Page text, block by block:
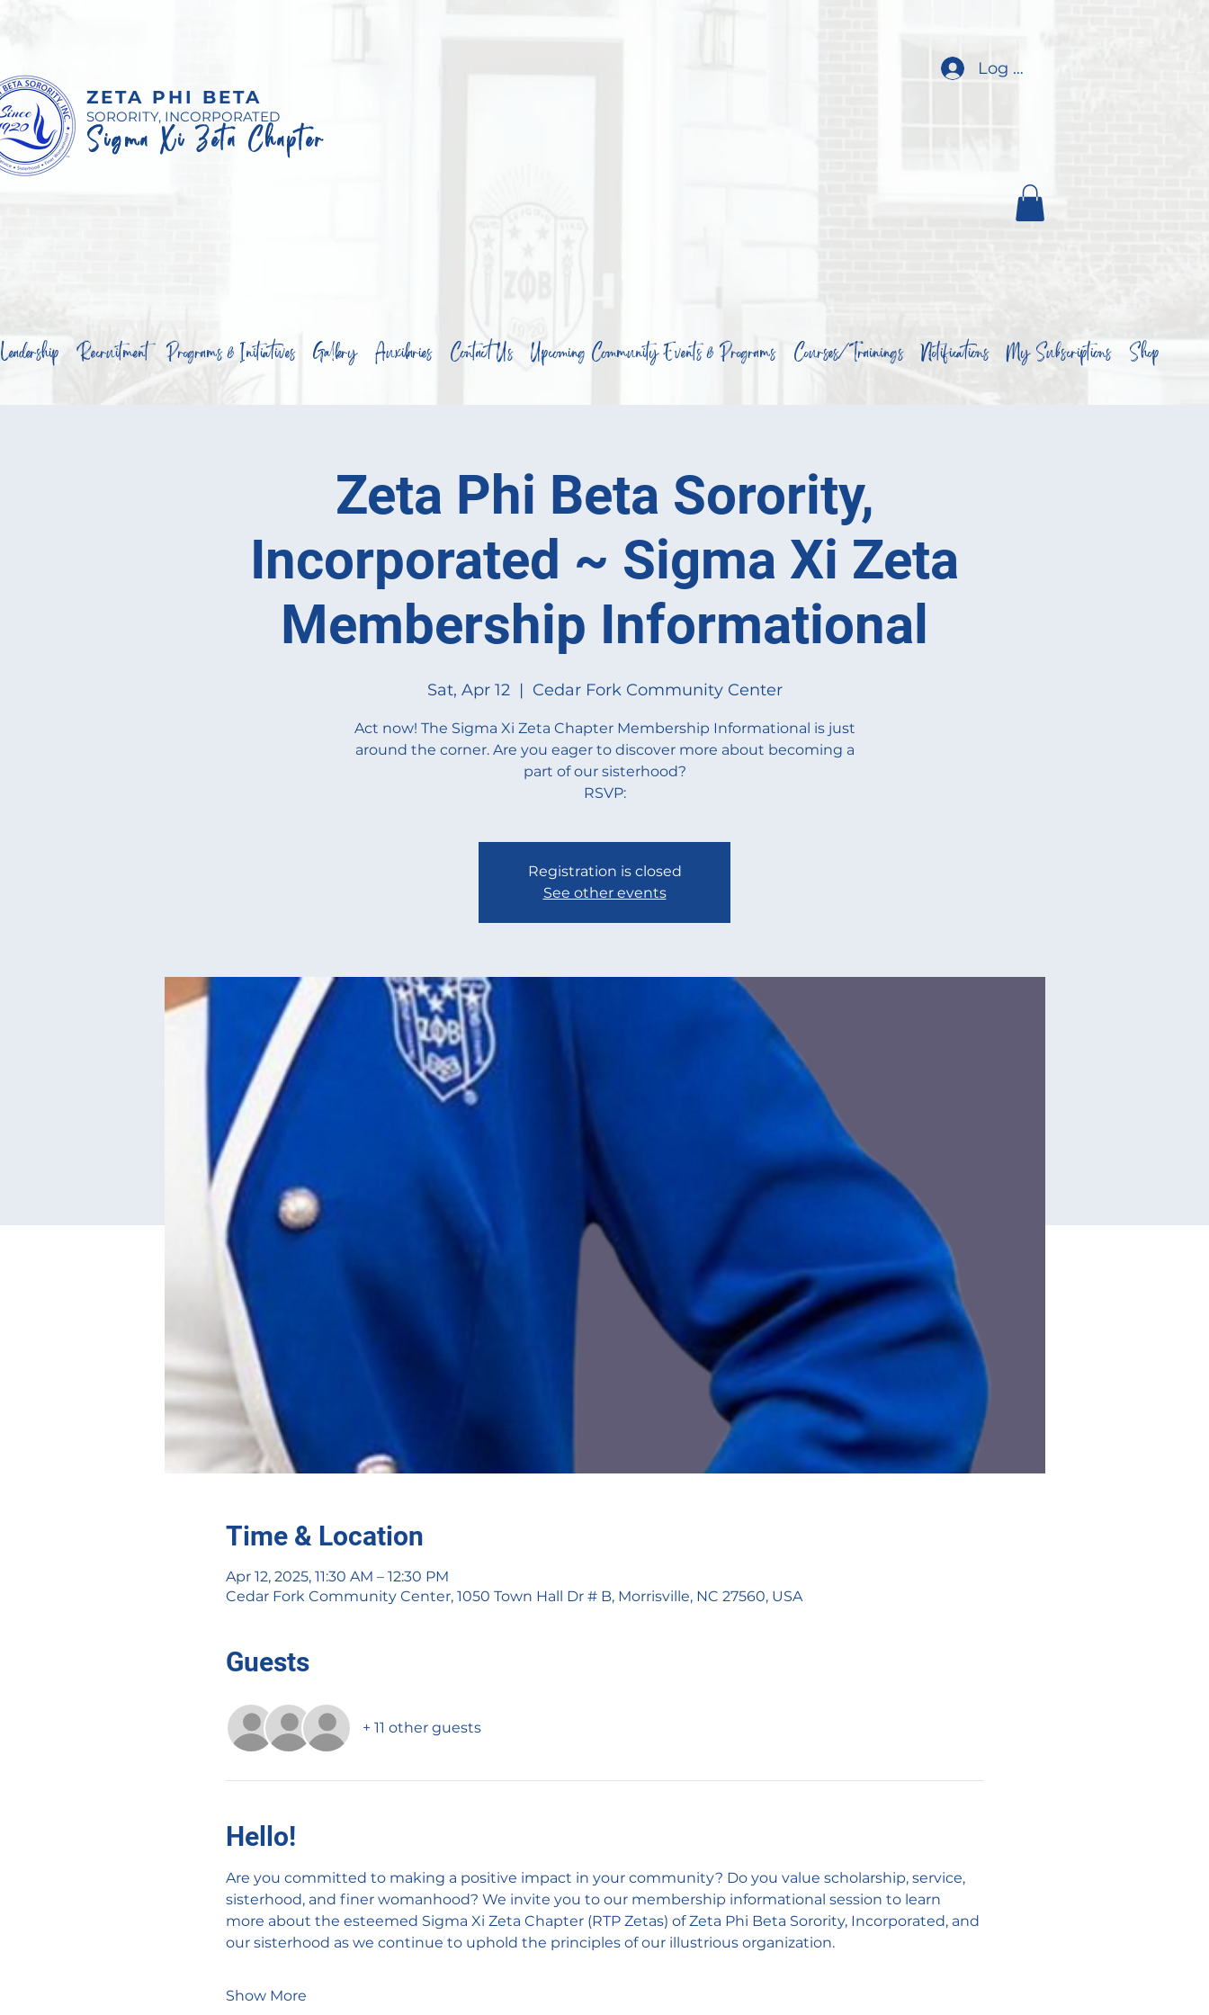
ZETA PHI BETA
SORORITY, INCORPORATED
Sigma Xi Zeta Chapter
Leadership Recruitment Programs & Initiatives Gallery Auxilaries Contact Us Upcoming Community Events & Programs Courses/Trainings Notifications My Subscriptions Shop
Log In
Zeta Phi Beta Sorority,
Incorporated ~ Sigma Xi Zeta
Membership Informational
Sat, Apr 12
  |
Cedar Fork Community Center
Act now! The Sigma Xi Zeta Chapter Membership Informational is just
around the corner. Are you eager to discover more about becoming a
part of our sisterhood?
RSVP:
Registration is closed
See other events
Time & Location
Apr 12, 2025, 11:30 AM – 12:30 PM
Cedar Fork Community Center, 1050 Town Hall Dr # B, Morrisville, NC 27560, USA
Guests
+ 11 other guests
Hello!
Are you committed to making a positive impact in your community? Do you value scholarship, service,
sisterhood, and finer womanhood? We invite you to our membership informational session to learn
more about the esteemed Sigma Xi Zeta Chapter (RTP Zetas) of Zeta Phi Beta Sorority, Incorporated, and
our sisterhood as we continue to uphold the principles of our illustrious organization.
Show More